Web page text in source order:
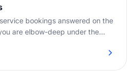
bookings answered on the
are elbow-deep under the